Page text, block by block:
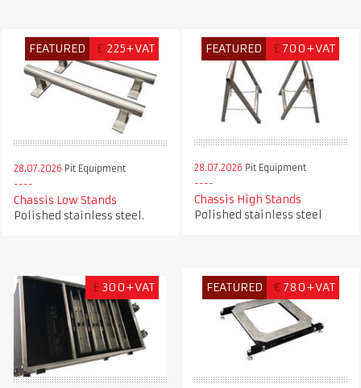
FEATURED £ 225+VAT
28.07.2026 Pit Equipment
Chassis Low Stands
Polished stainless steel.
FEATURED £ 700+VAT
28.07.2026 Pit Equipment
Chassis High Stands
Polished stainless steel
£ 300+VAT FEATURED € 780+VAT